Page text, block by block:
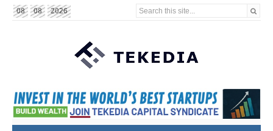
08 08 2026 Search this site...